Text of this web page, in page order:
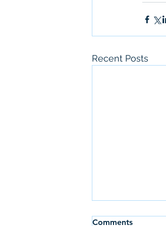
Recent Posts
Comments